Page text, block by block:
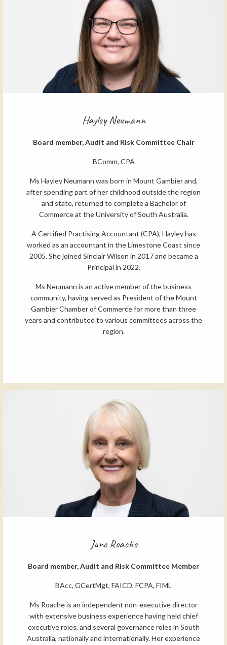
Hayley Neumann
Board member, Audit and Risk Committee Chair
BComm, CPA
Ms Hayley Neumann was born in Mount Gambier and,
after spending part of her childhood outside the region
and state, returned to complete a Bachelor of
Commerce at the University of South Australia.
A Certified Practising Accountant (CPA), Hayley has
worked as an accountant in the Limestone Coast since
2005. She joined Sinclair Wilson in 2017 and became a
Principal in 2022.
Ms Neumann is an active member of the business
community, having served as President of the Mount
Gambier Chamber of Commerce for more than three
years and contributed to various committees across the
region.
June Roache
Board member, Audit and Risk Committee Member
BAcc, GCertMgt, FAICD, FCPA, FIML
Ms Roache is an independent non-executive director
with extensive business experience having held chief
executive roles, and several governance roles in South
Australia, nationally and internationally. Her experience